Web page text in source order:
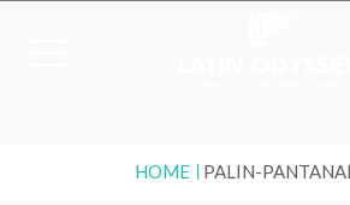
HOME PALIN-